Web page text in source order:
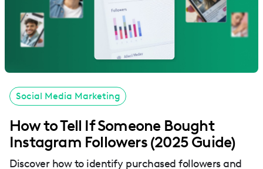
Social Media Marketing
How to Tell If Someone Bought
Instagram Followers (2025 Guide)
Discover how to identify purchased followers and